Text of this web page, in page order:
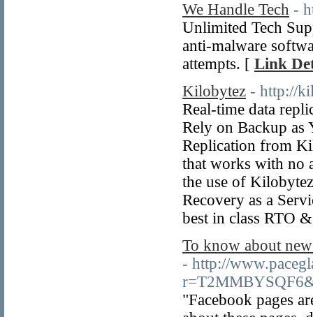
We Handle Tech -
Unlimited Tech
anti-malware
attempts. [ Link
Kilobytez - http://
Real-time data
Rely on Backup
Replication from
that works with no
the use of
Recovery as a
best in class RTO
To know about
- http://
"Facebook pages